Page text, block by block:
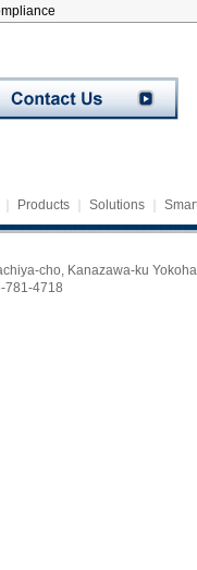
Products Solutions
cho, Kanazawa-ku
781-4718